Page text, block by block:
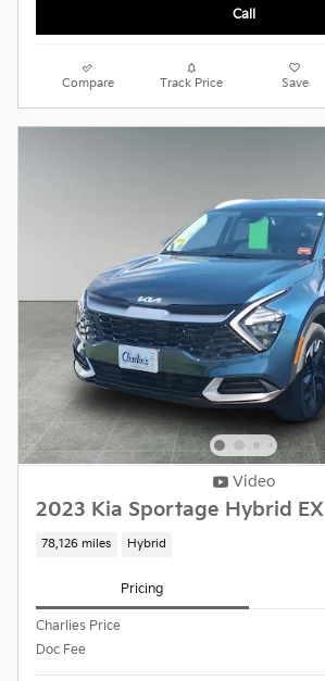
Call
Compare Track Price Save
Video
2023 Kia Sportage Hybrid EX
78,126 miles Hybrid
Pricing
Charlies Price
Doc Fee